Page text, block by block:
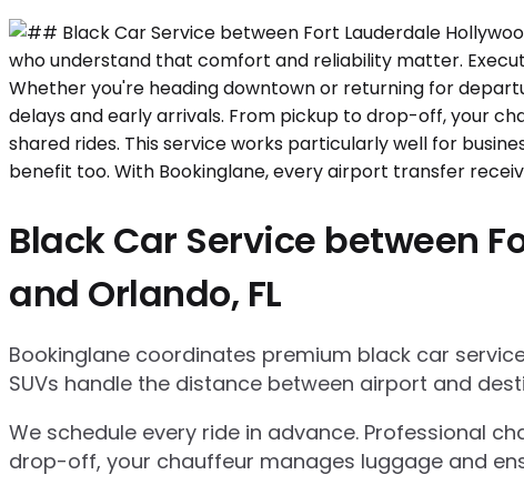
Black Car Service between
and Orlando, FL
Bookinglane coordinates premium black car
SUVs handle the distance between airport and
We schedule every ride in advance. Professional
drop-off, your chauffeur manages luggage and